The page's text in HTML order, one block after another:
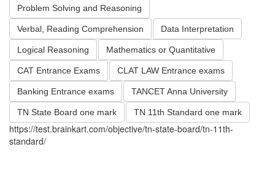
Problem Solving and Reasoning
Verbal, Reading Comprehension Data Interpretation
Logical Reasoning Mathematics or Quantitative
CAT Entrance Exams CLAT LAW Entrance exams
Banking Entrance exams TANCET Anna University
TN State Board one mark TN 11th Standard one mark
https://test.brainkart.com/objective/tn-state-board/tn-11th-
standard/